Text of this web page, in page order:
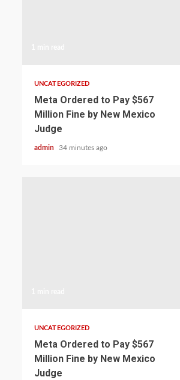
UNCATEGORIZED
Meta Ordered to Pay $567
Million Fine by New Mexico
Judge
admin 34 minutes ago
UNCATEGORIZED
Meta Ordered to Pay $567
Million Fine by New Mexico
Judge